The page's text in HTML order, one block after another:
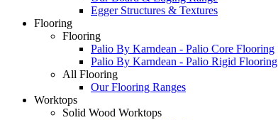
Egger Structures & Textures
Flooring
Flooring
Palio By Karndean - Palio Core Flooring
Palio By Karndean - Palio Rigid Flooring
All Flooring
Our Flooring Ranges
Worktops
Solid Wood Worktops